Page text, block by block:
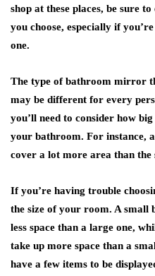
shop at these places, be sure
you choose, especially if
one.
The type of bathroom mirror
may be different for every
you’ll need to consider how
your bathroom. For instance,
cover a lot more area than
If you’re having trouble
the size of your room. A
less space than a large one,
take up more space than a
have a few items to be